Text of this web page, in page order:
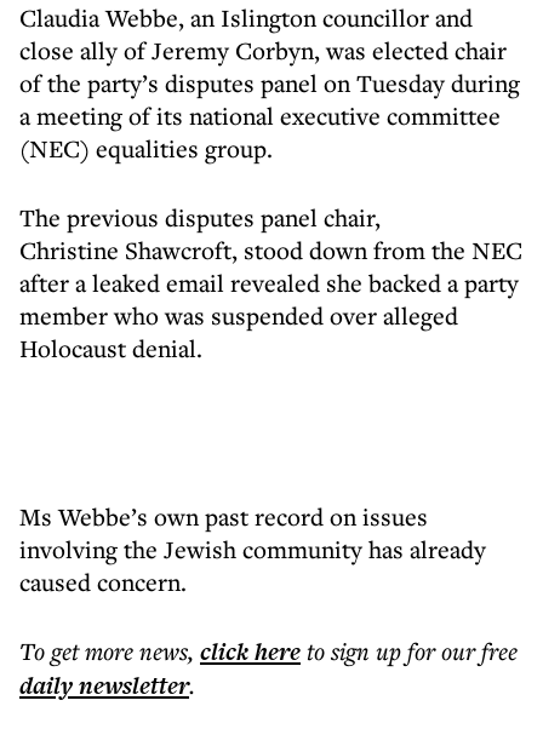
Claudia Webbe, an Islington councillor and
close ally of Jeremy Corbyn, was elected chair
of the party’s disputes panel on Tuesday during
a meeting of its national executive committee
(NEC) equalities group.
The previous disputes panel chair,
Christine Shawcroft, stood down from the NEC
after a leaked email revealed she backed a party
member who was suspended over alleged
Holocaust denial.
Ms Webbe’s own past record on issues
involving the Jewish community has already
caused concern.
To get morenews, click hereto sign up for our free
dailynewsletter.